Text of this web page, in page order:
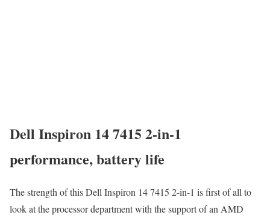
Dell Inspiron 14 7415 2-in-1
performance, battery life
The strength of this Dell Inspiron 14 7415 2-in-1 is first of all to
look at the processor department with the support of an AMD